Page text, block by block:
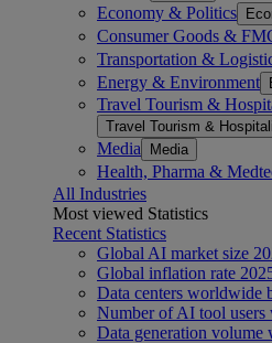
Economy & Politics
Consumer Goods &
Transportation &
Energy & Environment
Travel Tourism &
Travel Tourism &
Media Media
Health, Pharma &
All Industries
Most viewed Statistics
Recent Statistics
Global AI market size
Global inflation rate
Data centers worldwide
Number of AI tool users
Data generation